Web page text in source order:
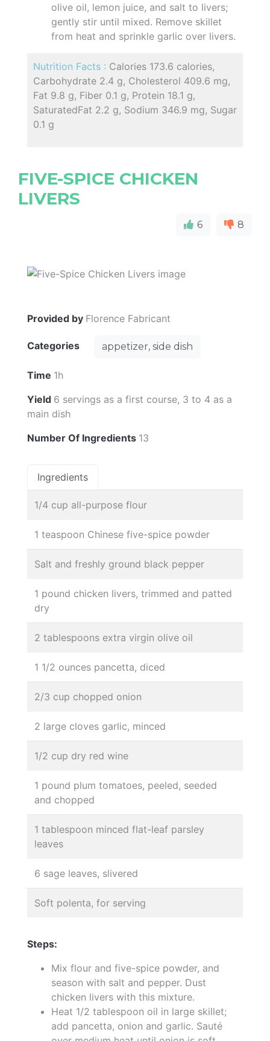
olive oil, lemon juice, and salt to livers;
gently stir until mixed. Remove skillet
from heat and sprinkle garlic over livers.
Nutrition Facts : Calories 173.6 calories,
Carbohydrate 2.4 g, Cholesterol 409.6 mg,
Fat 9.8 g, Fiber 0.1 g, Protein 18.1 g,
SaturatedFat 2.2 g, Sodium 346.9 mg, Sugar
0.1 g
FIVE-SPICE CHICKEN
LIVERS
6 8
Provided by Florence Fabricant
Categories appetizer, side dish
Time 1h
Yield 6 servings as a first course, 3 to 4 as a
main dish
Number Of Ingredients 13
Ingredients
1/4 cup all-purpose flour
1 teaspoon Chinese five-spice powder
Salt and freshly ground black pepper
1 pound chicken livers, trimmed and patted
dry
2 tablespoons extra virgin olive oil
1 1/2 ounces pancetta, diced
2/3 cup chopped onion
2 large cloves garlic, minced
1/2 cup dry red wine
1 pound plum tomatoes, peeled, seeded
and chopped
1 tablespoon minced flat-leaf parsley
leaves
6 sage leaves, slivered
Soft polenta, for serving
Steps:
Mix flour and five-spice powder, and
season with salt and pepper. Dust
chicken livers with this mixture.
Heat 1/2 tablespoon oil in large skillet;
add pancetta, onion and garlic. Sauté